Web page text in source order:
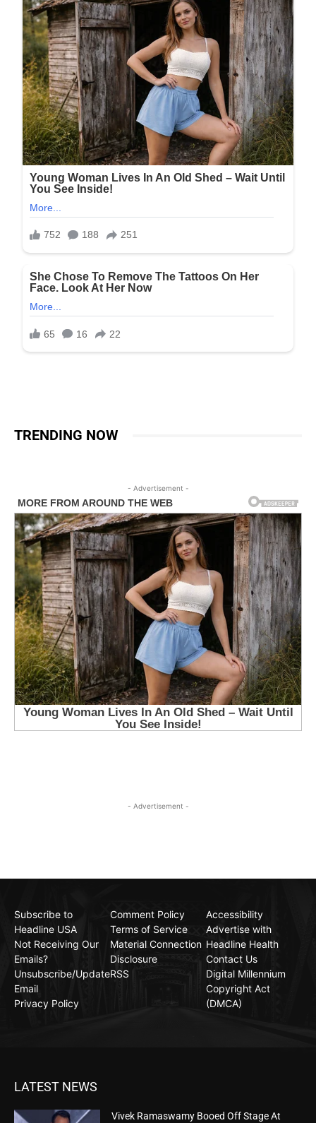
TRENDING NOW
- Advertisement -
- Advertisement -
Subscribe to
Headline USA
Not Receiving Our
Emails?
Unsubscribe/Update
Email
Privacy Policy
Comment Policy
Terms of Service
Material Connection
Disclosure
RSS
Accessibility
Advertise with
Headline Health
Contact Us
Digital Millennium
Copyright Act
(DMCA)
LATEST NEWS
Vivek Ramaswamy Booed Off Stage At